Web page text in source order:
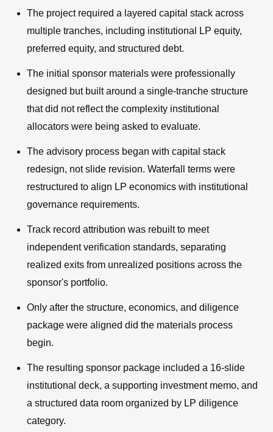
The project required a layered capital stack across
multiple tranches, including institutional LP equity,
preferred equity, and structured debt.
The initial sponsor materials were professionally
designed but built around a single-tranche structure
that did not reflect the complexity institutional
allocators were being asked to evaluate.
The advisory process began with capital stack
redesign, not slide revision. Waterfall terms were
restructured to align LP economics with institutional
governance requirements.
Track record attribution was rebuilt to meet
independent verification standards, separating
realized exits from unrealized positions across the
sponsor's portfolio.
Only after the structure, economics, and diligence
package were aligned did the materials process
begin.
The resulting sponsor package included a 16-slide
institutional deck, a supporting investment memo, and
a structured data room organized by LP diligence
category.